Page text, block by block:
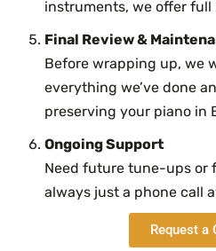
instruments, we offer full
Final Review &
Before wrapping up, we
everything we’ve done
preserving your piano in
Ongoing Support
Need future tune-ups or
always just a phone call
Request a